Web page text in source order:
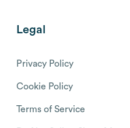
Legal
Privacy Policy
Cookie Policy
Terms of Service